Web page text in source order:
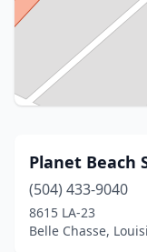
Planet Beach
(504) 433-9040
8615 LA-23
Belle Chasse,